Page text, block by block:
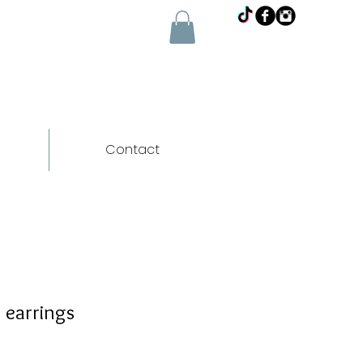
Contact